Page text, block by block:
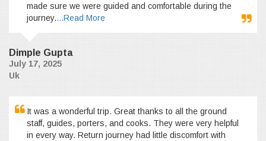
made sure we were guided and comfortable during the
journey....Read More
Dimple Gupta
July 17, 2025
Uk
It was a wonderful trip. Great thanks to all the ground
staff, guides, porters, and cooks. They were very helpful
in every way. Return journey had little discomfort with